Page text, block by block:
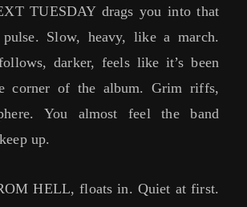
TUESDAY drags you into that
Slow, heavy, like a march.
darker, feels like it’s been
corner of the album. Grim riffs,
You almost feel the band
up.
HELL, floats in. Quiet at first.